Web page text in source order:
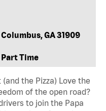
GA 31909
Time
the Pizza) Love the
of the open road?
to join the Papa